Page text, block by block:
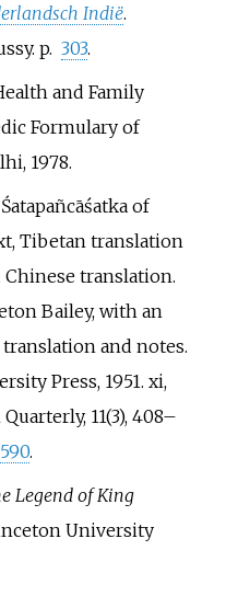
Indië.
p. 303.
and Family
Formulary of
1978.
of
Tibetan translation
translation.
Bailey, with an
and notes.
Press, 1951. xi,
11(3), 408–
.
Legend of King
University